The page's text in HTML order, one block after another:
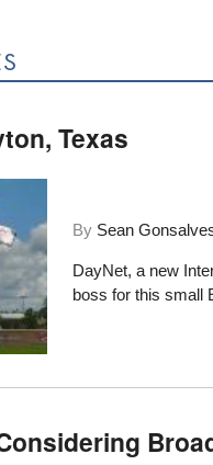
Texas
By Sean
DayNet, a new
boss for this small